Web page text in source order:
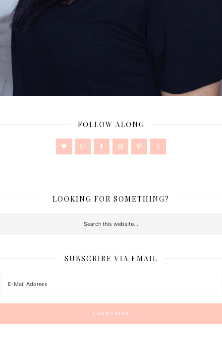
FOLLOW ALONG
LOOKING FOR SOMETHING?
SUBSCRIBE VIA EMAIL